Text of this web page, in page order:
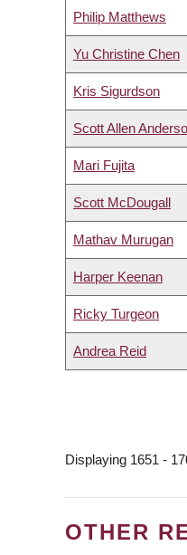
Philip Matthews
Yu Christine Chen
Kris Sigurdson
Scott Allen
Mari Fujita
Scott McDougall
Mathav Murugan
Harper Keenan
Ricky Turgeon
Andrea Reid
Displaying 1651 -
OTHER